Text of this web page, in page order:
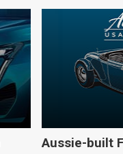
Aussie-built